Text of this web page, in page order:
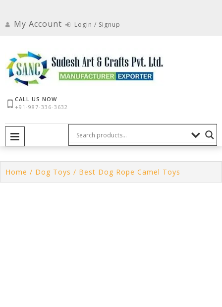
contentMy Account Login / Signup
CALL US NOW
+91-987-336-3632
Home / Dog Toys / Best Dog Rope Camel Toys